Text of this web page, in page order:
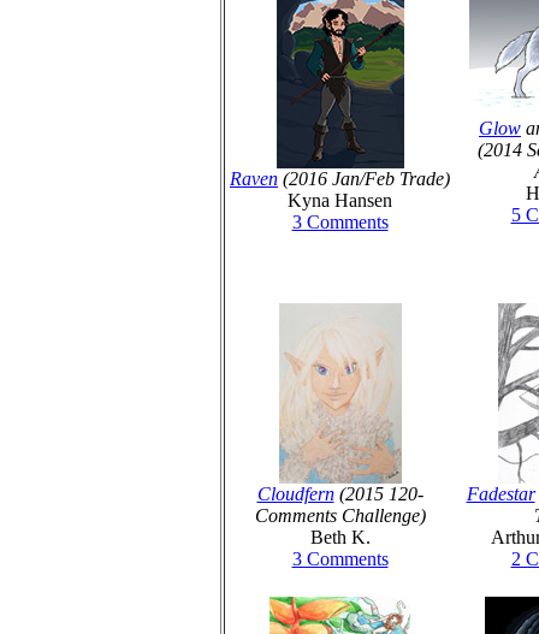
Raven (2016 Jan/Feb Trade)
Kyna Hansen
3 Comments
Glow
(2014
5
Cloudfern(2015 120-
Comments Challenge)
Beth K.
3 Comments
Fadestar
2